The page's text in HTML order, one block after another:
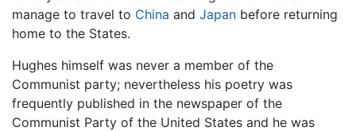
manage to travel to China and Japan before returning
home to the States.
Hughes himself was never a member of the
Communist party; nevertheless his poetry was
frequently published in the newspaper of the
Communist Party of the United States and he was